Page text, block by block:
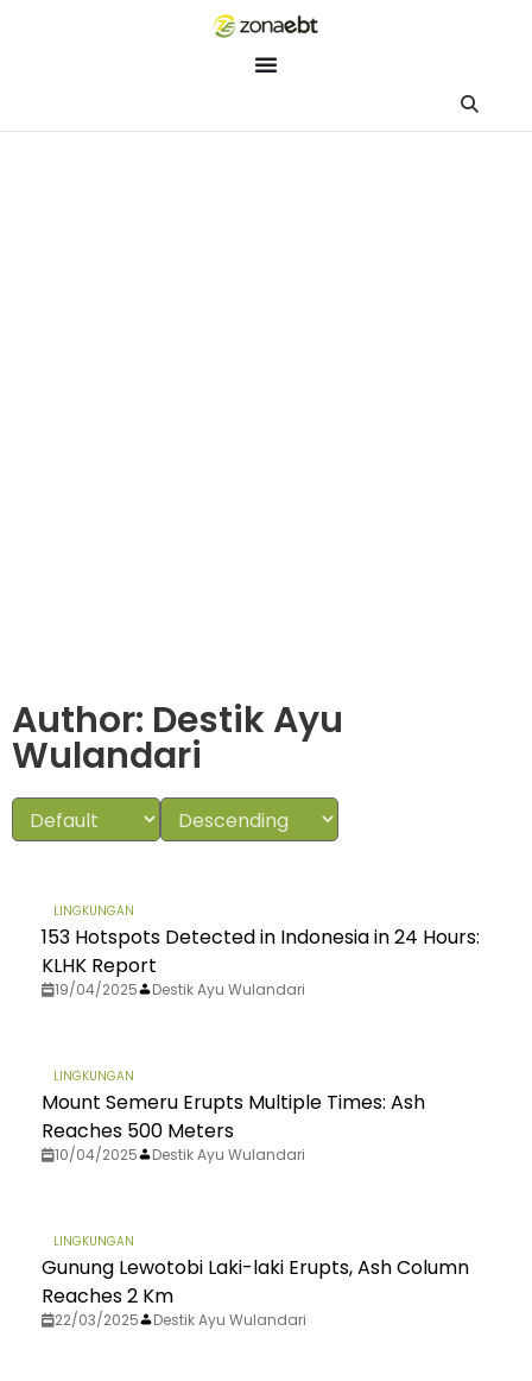
Author: Destik Ayu
Wulandari
LINGKUNGAN
153 Hotspots Detected in Indonesia in 24 Hours:
KLHK Report
19/04/2025 Destik Ayu Wulandari
LINGKUNGAN
Mount Semeru Erupts Multiple Times: Ash
Reaches 500 Meters
10/04/2025 Destik Ayu Wulandari
LINGKUNGAN
Gunung Lewotobi Laki-laki Erupts, Ash Column
Reaches 2 Km
22/03/2025 Destik Ayu Wulandari